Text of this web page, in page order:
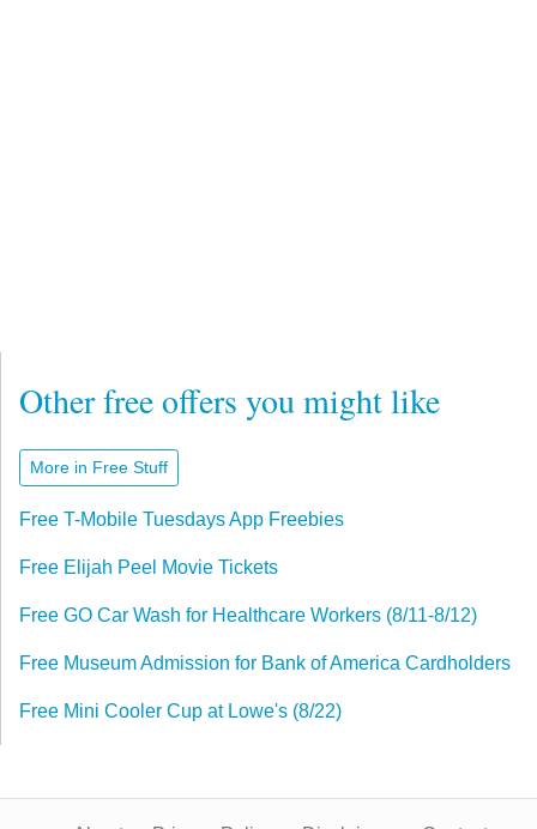
Other free offers you might like
More in Free Stuff
Free T-Mobile Tuesdays App Freebies
Free Elijah Peel Movie Tickets
Free GO Car Wash for Healthcare Workers (8/11-8/12)
Free Museum Admission for Bank of America Cardholders
Free Mini Cooler Cup at Lowe's (8/22)